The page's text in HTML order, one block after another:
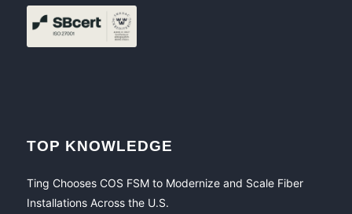
TOP KNOWLEDGE
Ting Chooses COS FSM to Modernize and Scale Fiber
Installations Across the U.S.